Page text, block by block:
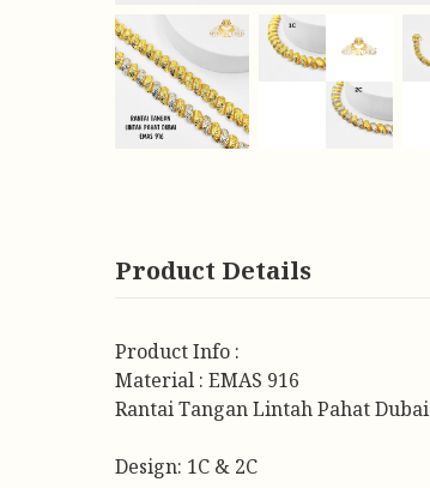
Product Details
Product Info :
Material : EMAS 916
Rantai Tangan Lintah Pahat Dubai
Design: 1C & 2C